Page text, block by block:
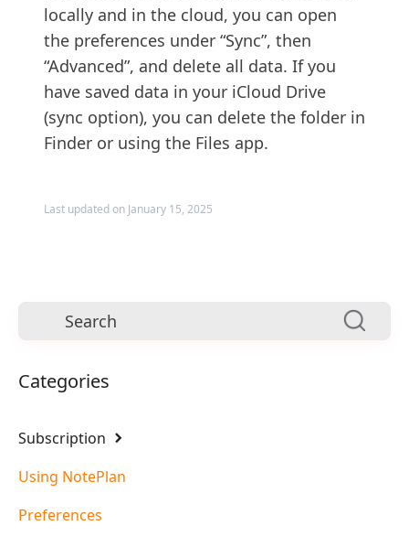
locally and in the cloud, you can open
the preferences under “Sync”, then
“Advanced”, and delete all data. If you
have saved data in your iCloud Drive
(sync option), you can delete the folder in
Finder or using the Files app.
Last updated on January 15, 2025
Categories
Subscription
Using NotePlan
Preferences